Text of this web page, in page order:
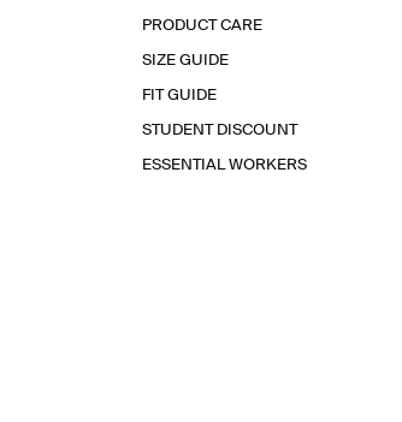
PRODUCT CARE
SIZE GUIDE
FIT GUIDE
STUDENT DISCOUNT
ESSENTIAL WORKERS